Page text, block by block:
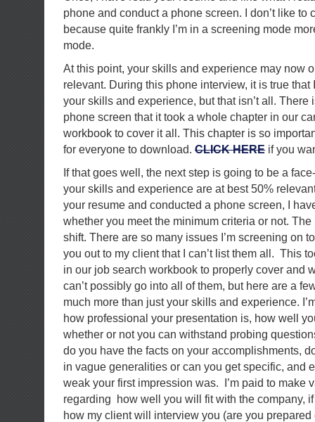
phone and conduct a phone screen. I don’t like to
because quite frankly I’m in a screening mode
mode.
At this point, your skills and experience may now
relevant. During this phone interview, it is true that
your skills and experience, but that isn’t all. There
phone screen that it took a whole chapter in our
workbook to cover it all. This chapter is so
for everyone to download. CLICK HERE if you
If that goes well, the next step is going to be a
your skills and experience are at best 50%
your resume and conducted a phone screen, I
whether you meet the minimum criteria or not.
shift. There are so many issues I’m screening on
you out to my client that I can’t list them all. This
in our job search workbook to properly cover and
can’t possibly go into all of them, but here are a
much more than just your skills and experience.
how professional your presentation is, how well
whether or not you can withstand probing
do you have the facts on your accomplishments,
in vague generalities or can you get specific, and
weak your first impression was. I’m paid to make
regarding how well you will fit with the company,
how my client will interview you (are you